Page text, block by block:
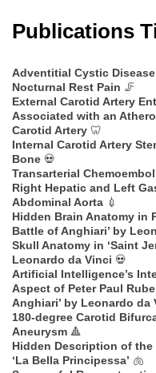
Publications
Adventitial Cystic
Nocturnal Rest Pain 🦵
External Carotid Artery
Associated with an
Carotid Artery 🦷
Internal Carotid Artery
Bone 💀
Transarterial
Right Hepatic and Left
Abdominal Aorta 💉
Hidden Brain Anatomy in
Battle of Anghiari’ by
Skull Anatomy in ‘Saint
Leonardo da Vinci 💀
Artificial Intelligence’s
Aspect of Peter Paul
Anghiari’ by Leonardo da
180-degree Carotid
Aneurysm 🔺
Hidden Description of
‘La Bella Principessa’ 🫁